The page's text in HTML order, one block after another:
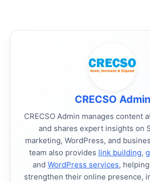
CRECSO Admin
CRECSO Admin manages content
and shares expert insights on
marketing, WordPress, and
team also provides link building,
and WordPress services,
strengthen their online presence,